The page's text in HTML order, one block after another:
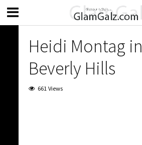
Heidi Montag in
Beverly Hills
661 Views